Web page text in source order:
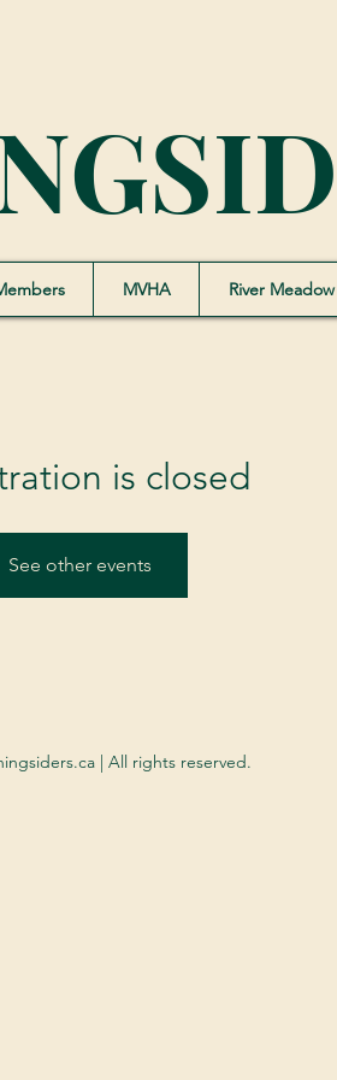
MVHA River
is closed
See other events
| All rights reserved.